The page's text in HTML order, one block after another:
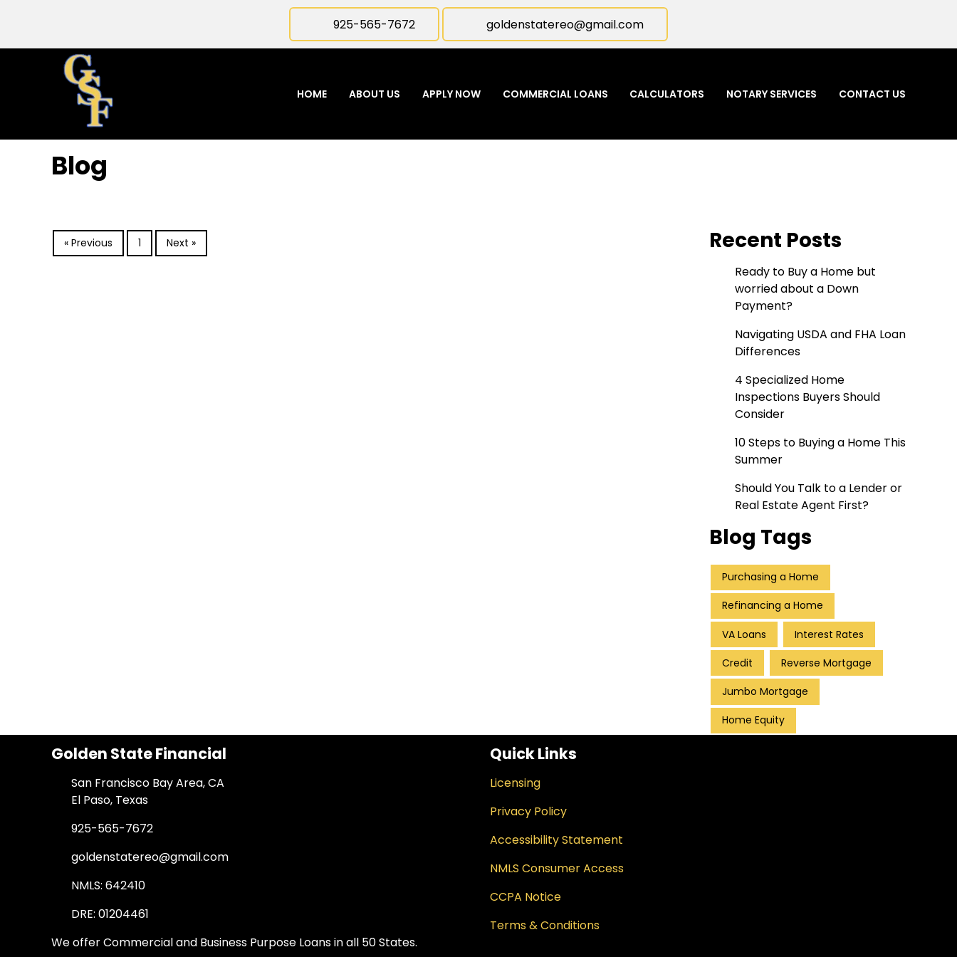
925-565-7672 goldenstatereo@gmail.com
HOME ABOUT US APPLY NOW COMMERCIAL LOANS CALCULATORS NOTARY SERVICES CONTACT US
Blog
« Previous 1 Next » Recent Posts
Ready to Buy a Home but
worried about a Down
Payment?
Navigating USDA and FHA Loan
Differences
4 Specialized Home
Inspections Buyers Should
Consider
10 Steps to Buying a Home This
Summer
Should You Talk to a Lender or
Real Estate Agent First?
Blog Tags
Purchasing a Home
Refinancing a Home
VA Loans Interest Rates
Credit Reverse Mortgage
Jumbo Mortgage
Home Equity
Golden State Financial
San Francisco Bay Area, CA
El Paso, Texas
925-565-7672
goldenstatereo@gmail.com
NMLS: 642410
DRE: 01204461
We offer Commercial and Business Purpose Loans in all 50 States.
Quick Links
Licensing
Privacy Policy
Accessibility Statement
NMLS Consumer Access
CCPA Notice
Terms & Conditions